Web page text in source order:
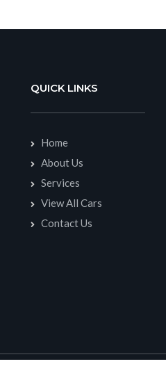
QUICK LINKS
Home
About Us
Services
View All Cars
Contact Us